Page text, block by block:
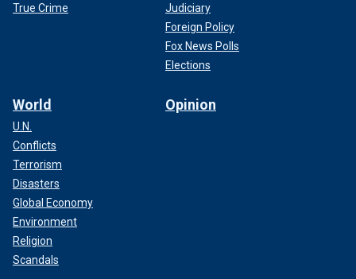
True Crime
Judiciary
Foreign Policy
Fox News Polls
Elections
World
U.N.
Conflicts
Terrorism
Disasters
Global Economy
Environment
Religion
Scandals
Opinion